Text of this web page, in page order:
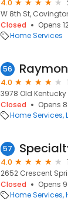
4.0
W 8th St, Covington,
Closed
Opens
Home Services
56
4.0
3978 Old Kentucky
Closed
Opens
Home Services
57
4.0
2652 Crescent
Closed
Opens
Home Services